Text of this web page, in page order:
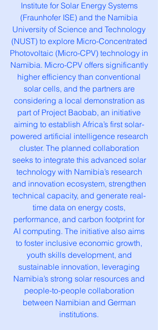
Institute for Solar Energy Systems
(Fraunhofer ISE) and the Namibia
University of Science and Technology
(NUST) to explore Micro-Concentrated
Photovoltaic (Micro-CPV) technology in
Namibia. Micro-CPV offers significantly
higher efficiency than conventional
solar cells, and the partners are
considering a local demonstration as
part of Project Baobab, an initiative
aiming to establish Africa’s first solar-
powered artificial intelligence research
cluster. The planned collaboration
seeks to integrate this advanced solar
technology with Namibia’s research
and innovation ecosystem, strengthen
technical capacity, and generate real-
time data on energy costs,
performance, and carbon footprint for
AI computing. The initiative also aims
to foster inclusive economic growth,
youth skills development, and
sustainable innovation, leveraging
Namibia’s strong solar resources and
people-to-people collaboration
between Namibian and German
institutions.